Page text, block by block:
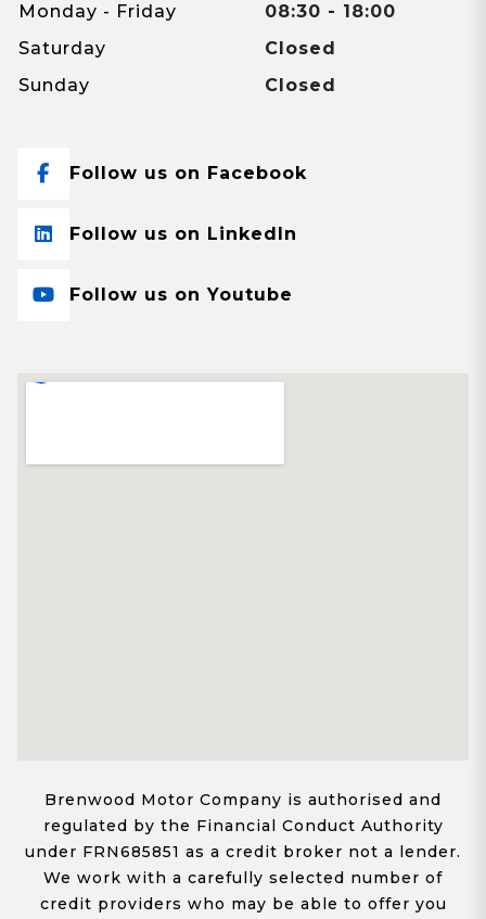
Monday - Friday
08:30 - 18:00
Saturday
Closed
Sunday
Closed
Follow us on Facebook
Follow us on LinkedIn
Follow us on Youtube
Brenwood Motor Company is authorised and
regulated by the Financial Conduct Authority
under FRN685851 as a credit broker not a lender.
We work with a carefully selected number of
credit providers who may be able to offer you